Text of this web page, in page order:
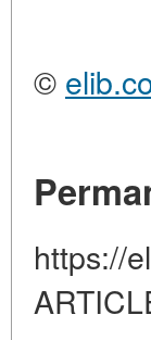
©
https://